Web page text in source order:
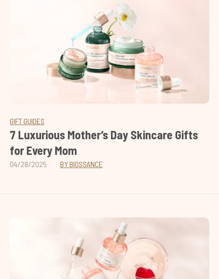
GIFT GUIDES
7 Luxurious Mother’s Day Skincare Gifts
for Every Mom
04/28/2025 BY BIOSSANCE